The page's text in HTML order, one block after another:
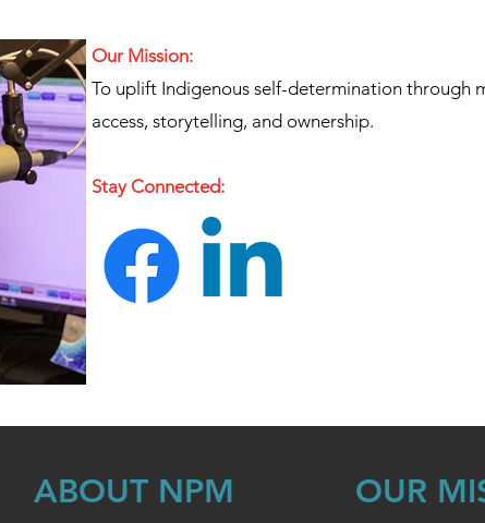
Our Mission:
To uplift Indigenous self-determination through
access, storytelling, and ownership.
Stay Connected:
ABOUT NPM OUR